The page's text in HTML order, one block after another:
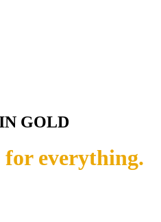
GOLD
for everything.